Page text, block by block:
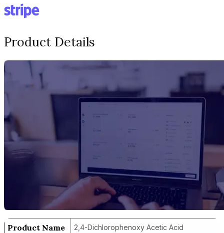
Product Details
Product Name 2,4-Dichlorophenoxy Acetic Acid